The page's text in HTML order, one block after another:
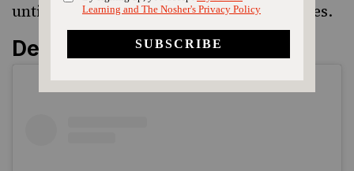
until carrots are caramelized on both sides.
Dessert